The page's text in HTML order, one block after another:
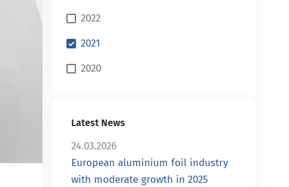
2022
2021
2020
Latest News
24.03.2026
European aluminium foil industry
with moderate growth in 2025